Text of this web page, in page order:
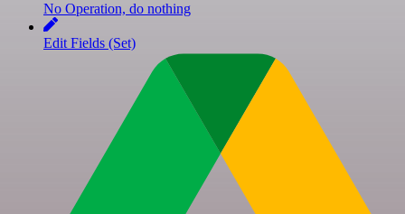
No Operation, do nothing
Edit Fields (Set)